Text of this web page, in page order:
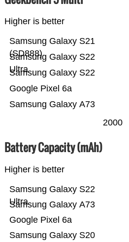
Higher is better
Samsung Galaxy A73
Google Pixel 6a
Samsung Galaxy S22
Samsung Galaxy S22
Ultra
Samsung Galaxy S21
(SD888)
2000
Battery Capacity (mAh)
Higher is better
Samsung Galaxy S20
Google Pixel 6a
Samsung Galaxy A73
Samsung Galaxy S22
Ultra